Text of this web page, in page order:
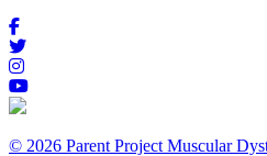
© 2026 Parent Project Muscular